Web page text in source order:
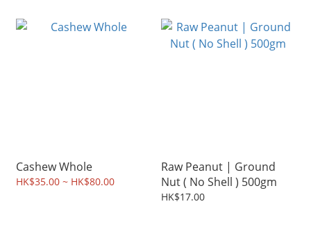
Cashew Whole
HK$35.00 ~ HK$80.00
Raw Peanut | Ground
Nut ( No Shell ) 500gm
HK$17.00